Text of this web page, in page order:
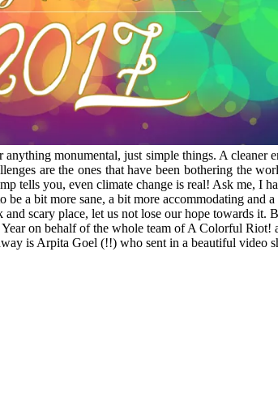
monumental, just simple things. A
are the ones that have been bothering the
tells you, even climate change is real! Ask me, I
a bit more sane, a bit more accommodating and
scary place, let us not lose our hope towards
on behalf of the whole team of A Colorful Riot!
is Arpita Goel (!!) who sent in a beautiful video